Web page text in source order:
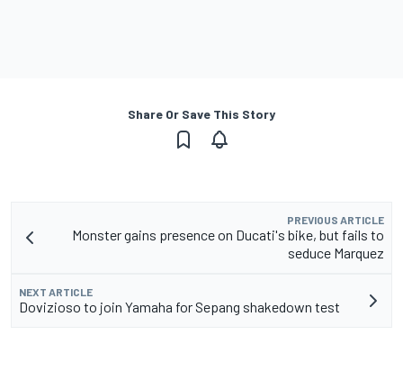
Share Or Save This Story
PREVIOUS ARTICLE
Monster gains presence on Ducati's bike, but fails to
seduce Marquez
NEXT ARTICLE
Dovizioso to join Yamaha for Sepang shakedown test